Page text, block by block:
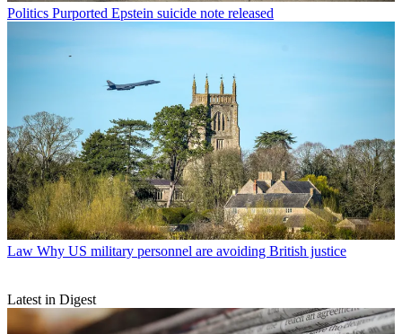
Politics Purported Epstein suicide note released
Law Why US military personnel are avoiding British justice
Latest in Digest